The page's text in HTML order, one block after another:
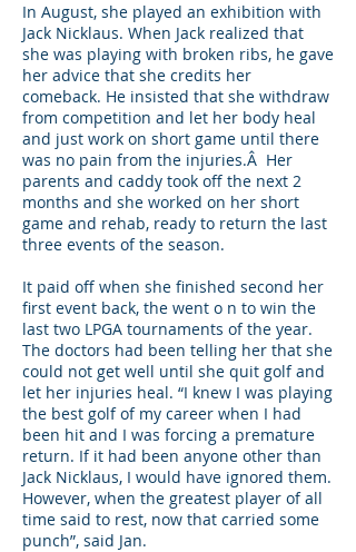
In August, she played an exhibition with
Jack Nicklaus. When Jack realized that
she was playing with broken ribs, he gave
her advice that she credits her
comeback. He insisted that she withdraw
from competition and let her body heal
and just work on short game until there
was no pain from the injuries.Â Her
parents and caddy took off the next 2
months and she worked on her short
game and rehab, ready to return the last
three events of the season.
It paid off when she finished second her
first event back, the went o n to win the
last two LPGA tournaments of the year.
The doctors had been telling her that she
could not get well until she quit golf and
let her injuries heal. “I knew I was playing
the best golf of my career when I had
been hit and I was forcing a premature
return. If it had been anyone other than
Jack Nicklaus, I would have ignored them.
However, when the greatest player of all
time said to rest, now that carried some
punch”, said Jan.